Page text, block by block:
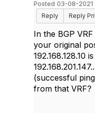
Posted 03-08-2021
Reply
Reply
In the BGP
your original
192.168.128.10
(successful
from that VRF?